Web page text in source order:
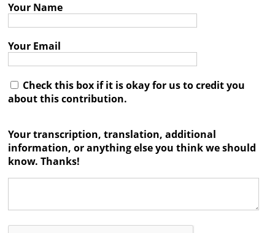

Your Name
Your Email
Check this box if it is okay for us to credit you
about this contribution.
Your transcription, translation, additional
information, or anything else you think we should
know. Thanks!